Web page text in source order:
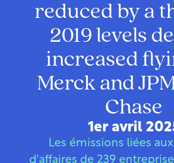
reduced by a
2019 levels
increased
Merck and
Chase
1er avril
Les émissions liées
d'affaires de 239